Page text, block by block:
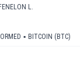
FENELON L.
▪ BITCOIN (BTC)